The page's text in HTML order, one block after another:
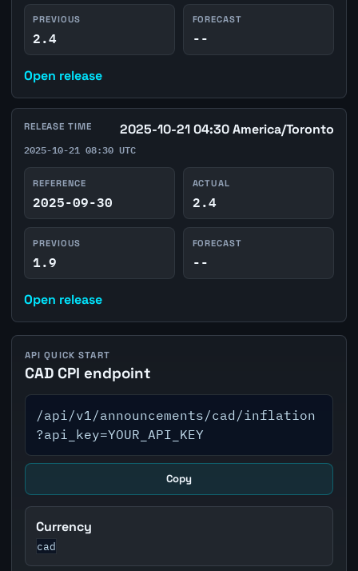
PREVIOUS
2.4
FORECAST
--
Open release
RELEASE TIME 2025-10-21 04:30 America/Toronto
2025-10-21 08:30 UTC
REFERENCE
2025-09-30
ACTUAL
2.4
PREVIOUS
1.9
FORECAST
--
Open release
API QUICK START
CAD CPI endpoint
/api/v1/announcements/cad/inflation
?api_key=YOUR_API_KEY
Copy
Currency
cad